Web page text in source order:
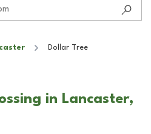
Dollar Tree
in Lancaster,